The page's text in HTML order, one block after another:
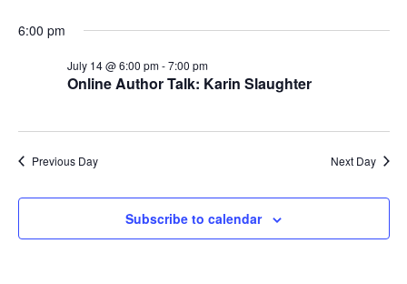
6:00 pm
Online Author Talk: Karin Slaughter
July 14 @ 6:00 pm-7:00 pm
Previous Day Next Day
Subscribe to calendar